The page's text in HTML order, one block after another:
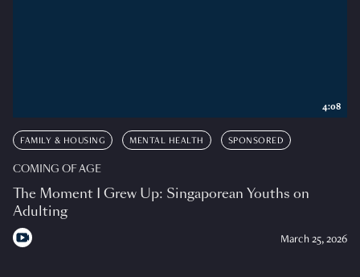
FAMILY & HOUSING MENTAL HEALTH SPONSORED
COMING OF AGE
The Moment I Grew Up: Singaporean Youths on
Adulting
March 25, 2026
4:08